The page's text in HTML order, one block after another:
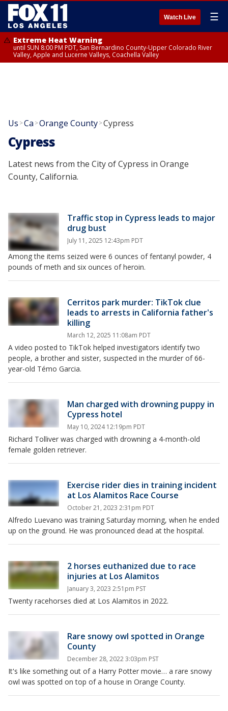
Watch Live ☰
Extreme Heat Warning
until SUN 8:00 PM PDT, San Bernardino County-Upper Colorado River
Valley, Apple and Lucerne Valleys, Coachella Valley
Us >Ca >Orange County>Cypress
Cypress
Latest news from the City of Cypress in Orange
County, California.
Traffic stop in Cypress leads to major
drug bust
July 11, 2025 12:43pm PDT
Among the items seized were 6 ounces of fentanyl powder, 4
pounds of meth and six ounces of heroin.
Cerritos park murder: TikTok clue
leads to arrests in California father's
killing
March 12, 2025 11:08am PDT
A video posted to TikTok helped investigators identify two
people, a brother and sister, suspected in the murder of 66-
year-old Témo Garcia.
Man charged with drowning puppy in
Cypress hotel
May 10, 2024 12:19pm PDT
Richard Tolliver was charged with drowning a 4-month-old
female golden retriever.
Exercise rider dies in training incident
at Los Alamitos Race Course
October 21, 2023 2:31pm PDT
Alfredo Luevano was training Saturday morning, when he ended
up on the ground. He was pronounced dead at the hospital.
2 horses euthanized due to race
injuries at Los Alamitos
January 3, 2023 2:51pm PST
Twenty racehorses died at Los Alamitos in 2022.
Rare snowy owl spotted in Orange
County
December 28, 2022 3:03pm PST
It's like something out of a Harry Potter movie… a rare snowy
owl was spotted on top of a house in Orange County.